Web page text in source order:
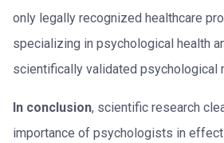
only legally recognized healthcare
specializing in psychological health
scientifically validated psychological
In conclusion, scientific research
importance of psychologists in